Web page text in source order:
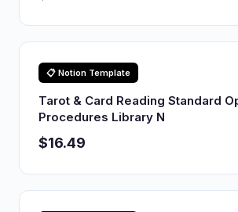
📋 Notion Template
Tarot & Card Reading Standard
Procedures Library N
$16.49